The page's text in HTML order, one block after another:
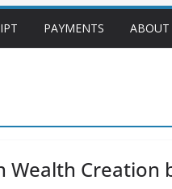
PAYMENTS ABOUT
Wealth Creation